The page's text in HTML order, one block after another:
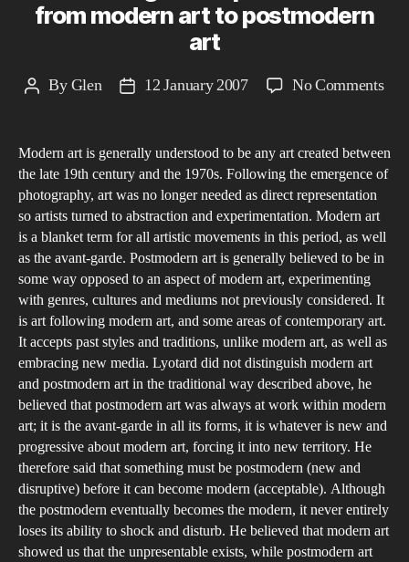
from modern art to postmodern
art
PostByGlen
Post12 January 2007 No Commentson
art
to
art
Modern art is generally understood to be any art created between
the late 19th century and the 1970s. Following the emergence of
photography, art was no longer needed as direct representation
so artists turned to abstraction and experimentation. Modern art
is a blanket term for all artistic movements in this period, as well
as the avant-garde. Postmodern art is generally believed to be in
some way opposed to an aspect of modern art, experimenting
with genres, cultures and mediums not previously considered. It
is art following modern art, and some areas of contemporary art.
It accepts past styles and traditions, unlike modern art, as well as
embracing new media. Lyotard did not distinguish modern art
and postmodern art in the traditional way described above, he
believed that postmodern art was always at work within modern
art; it is the avant-garde in all its forms, it is whatever is new and
progressive about modern art, forcing it into new territory. He
therefore said that something must be postmodern (new and
disruptive) before it can become modern (acceptable). Although
the postmodern eventually becomes the modern, it never entirely
loses its ability to shock and disturb. He believed that modern art
showed us that the unpresentable exists, while postmodern art